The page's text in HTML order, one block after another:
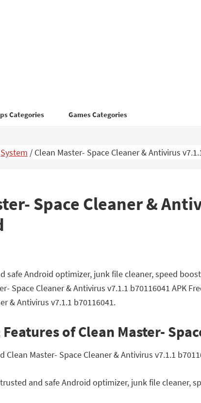
Categories Games Categories
System / Clean Master- Space Cleaner & Antivirus
Space Cleaner &
safe Android optimizer, junk file cleaner, speed
Space Cleaner & Antivirus v7.1.1 b70116041 APK
& Antivirus v7.1.1 b70116041.
of Clean Master-
Clean Master- Space Cleaner & Antivirus v7.1.1
and safe Android optimizer, junk file cleaner,